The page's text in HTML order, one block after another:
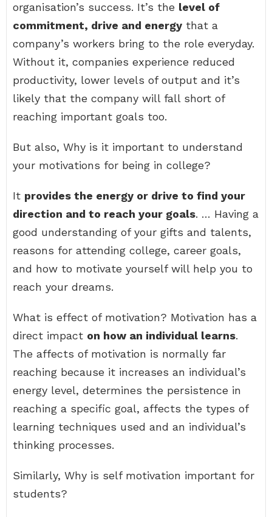
organisation’s success. It’s the level of
commitment, drive and energy that a
company’s workers bring to the role everyday.
Without it, companies experience reduced
productivity, lower levels of output and it’s
likely that the company will fall short of
reaching important goals too.
But also, Why is it important to understand
your motivations for being in college?
It provides the energy or drive to find your
direction and to reach your goals. … Having a
good understanding of your gifts and talents,
reasons for attending college, career goals,
and how to motivate yourself will help you to
reach your dreams.
What is effect of motivation? Motivation has a
direct impact on how an individual learns.
The affects of motivation is normally far
reaching because it increases an individual’s
energy level, determines the persistence in
reaching a specific goal, affects the types of
learning techniques used and an individual’s
thinking processes.
Similarly, Why is self motivation important for
students?